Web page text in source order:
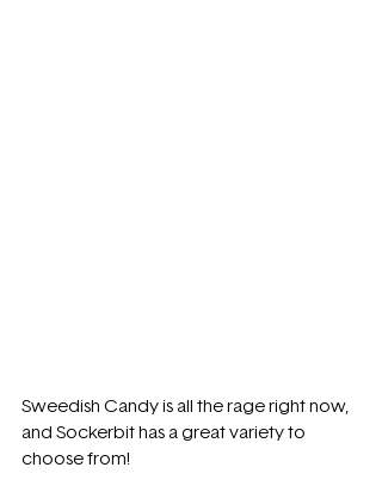
Sweedish Candy is all the rage right now,
and Sockerbit has a great variety to
choose from!